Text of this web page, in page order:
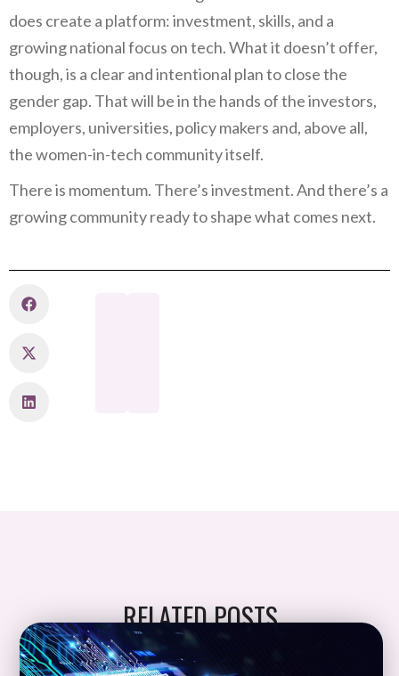
does create a platform: investment, skills, and a
growing national focus on tech. What it doesn’t offer,
though, is a clear and intentional plan to close the
gender gap. That will be in the hands of the investors,
employers, universities, policy makers and, above all,
the women-in-tech community itself.
There is momentum. There’s investment. And there’s a
growing community ready to shape what comes next.
RELATED POSTS